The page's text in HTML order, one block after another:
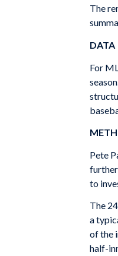
The
DATA
For
season.
Pete
to
The
a
of the
half-